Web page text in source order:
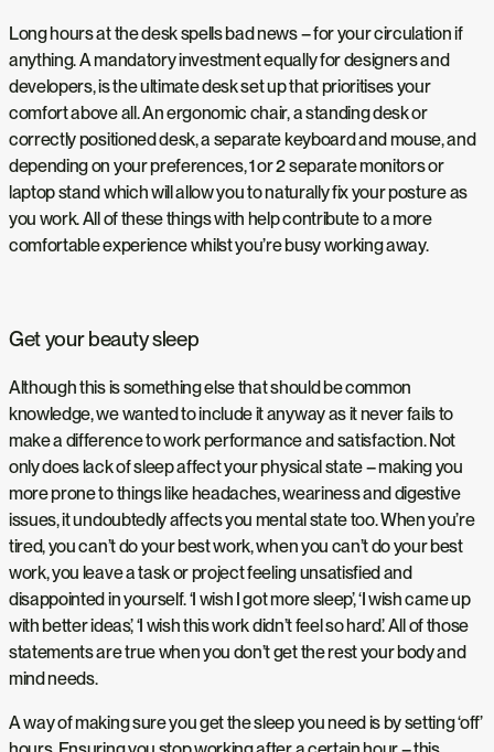
Long hours at the desk spells bad news – for your circulation if
anything. A mandatory investment equally for designers and
developers, is the ultimate desk set up that prioritises your
comfort above all. An ergonomic chair, a standing desk or
correctly positioned desk, a separate keyboard and mouse, and
depending on your preferences, 1 or 2 separate monitors or
laptop stand which will allow you to naturally fix your posture as
you work. All of these things with help contribute to a more
comfortable experience whilst you’re busy working away.
Get your beauty sleep
Although this is something else that should be common
knowledge, we wanted to include it anyway as it never fails to
make a difference to work performance and satisfaction. Not
only does lack of sleep affect your physical state – making you
more prone to things like headaches, weariness and digestive
issues, it undoubtedly affects you mental state too. When you’re
tired, you can’t do your best work, when you can’t do your best
work, you leave a task or project feeling unsatisfied and
disappointed in yourself. ‘I wish I got more sleep’, ‘I wish came up
with better ideas’, ‘I wish this work didn’t feel so hard’. All of those
statements are true when you don’t get the rest your body and
mind needs.
A way of making sure you get the sleep you need is by setting ‘off’